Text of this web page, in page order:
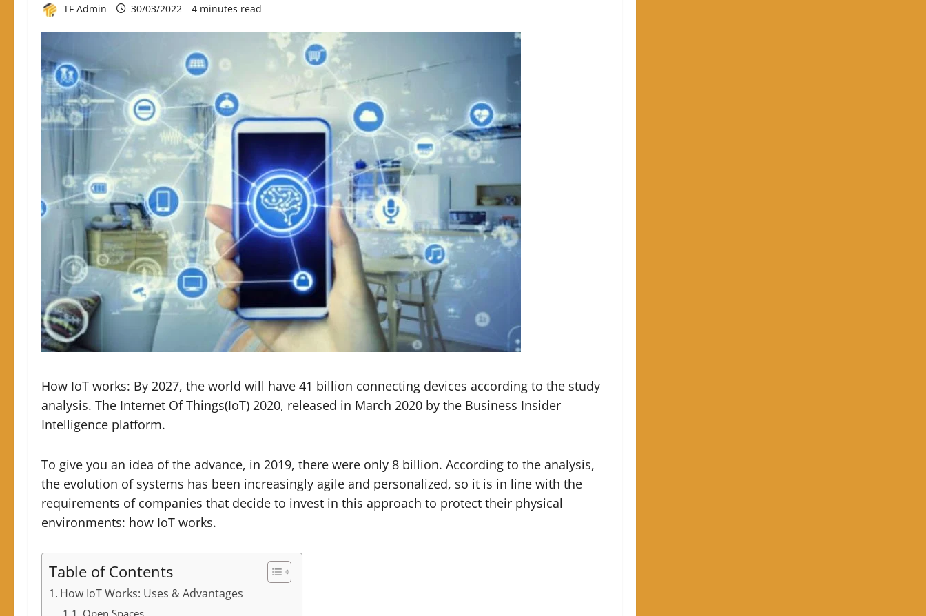
TF Admin 30/03/2022 4 minutes read
How IoT works: By 2027, the world will have 41 billion connecting devices according to the study
analysis. The Internet Of Things(IoT) 2020, released in March 2020 by the Business Insider
Intelligence platform.
To give you an idea of ​​the advance, in 2019, there were only 8 billion. According to the analysis,
the evolution of systems has been increasingly agile and personalized, so it is in line with the
requirements of companies that decide to invest in this approach to protect their physical
environments: how IoT works.
Table of Contents
How IoT Works: Uses & Advantages
Open Spaces